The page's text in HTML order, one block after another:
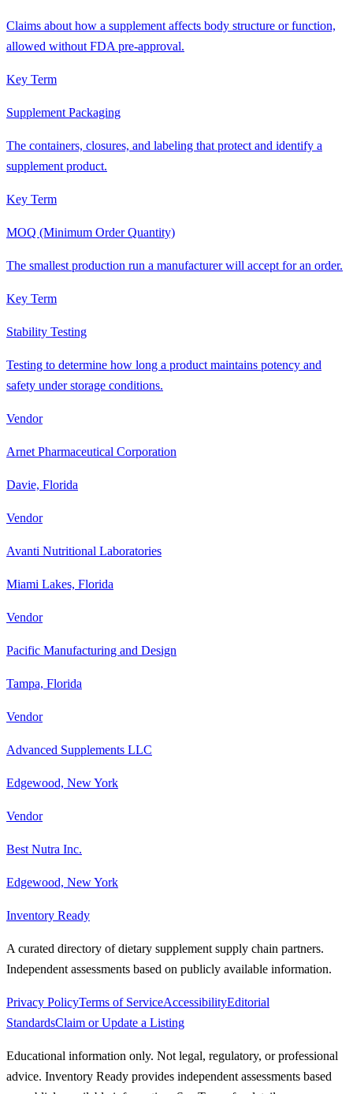
Claims about how a supplement affects body structure or function,
allowed without FDA pre-approval.
Key Term
Supplement Packaging
The containers, closures, and labeling that protect and identify a
supplement product.
Key Term
MOQ (Minimum Order Quantity)
The smallest production run a manufacturer will accept for an order.
Key Term
Stability Testing
Testing to determine how long a product maintains potency and
safety under storage conditions.
Vendor
Arnet Pharmaceutical Corporation
Davie, Florida
Vendor
Avanti Nutritional Laboratories
Miami Lakes, Florida
Vendor
Pacific Manufacturing and Design
Tampa, Florida
Vendor
Advanced Supplements LLC
Edgewood, New York
Vendor
Best Nutra Inc.
Edgewood, New York
Inventory Ready
A curated directory of dietary supplement supply chain partners.
Independent assessments based on publicly available information.
Privacy PolicyTerms of ServiceAccessibilityEditorial
StandardsClaim or Update a Listing
Educational information only. Not legal, regulatory, or professional
advice. Inventory Ready provides independent assessments based